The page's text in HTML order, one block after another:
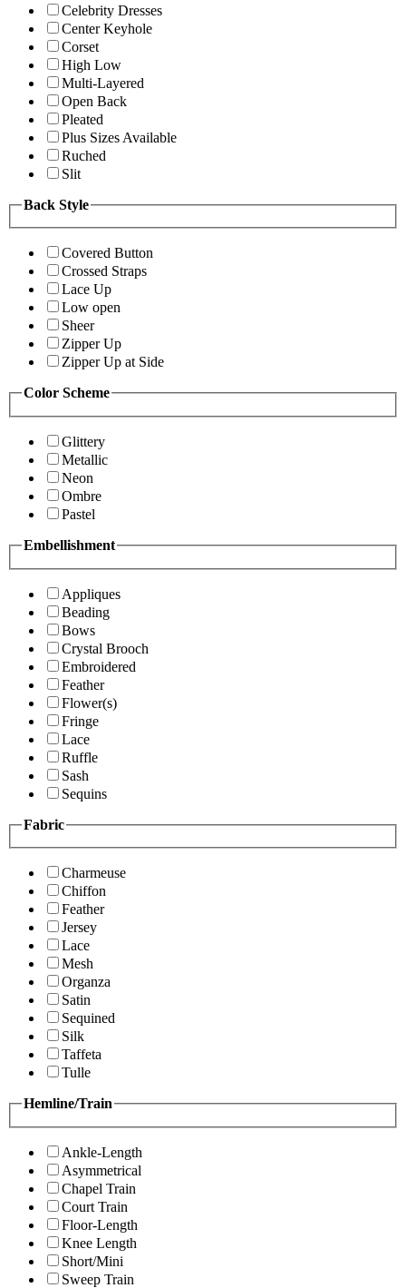
Celebrity Dresses
Center Keyhole
Corset
High Low
Multi-Layered
Open Back
Pleated
Plus Sizes Available
Ruched
Slit
Back Style
Covered Button
Crossed Straps
Lace Up
Low open
Sheer
Zipper Up
Zipper Up at Side
Color Scheme
Glittery
Metallic
Neon
Ombre
Pastel
Embellishment
Appliques
Beading
Bows
Crystal Brooch
Embroidered
Feather
Flower(s)
Fringe
Lace
Ruffle
Sash
Sequins
Fabric
Charmeuse
Chiffon
Feather
Jersey
Lace
Mesh
Organza
Satin
Sequined
Silk
Taffeta
Tulle
Hemline/Train
Ankle-Length
Asymmetrical
Chapel Train
Court Train
Floor-Length
Knee Length
Short/Mini
Sweep Train